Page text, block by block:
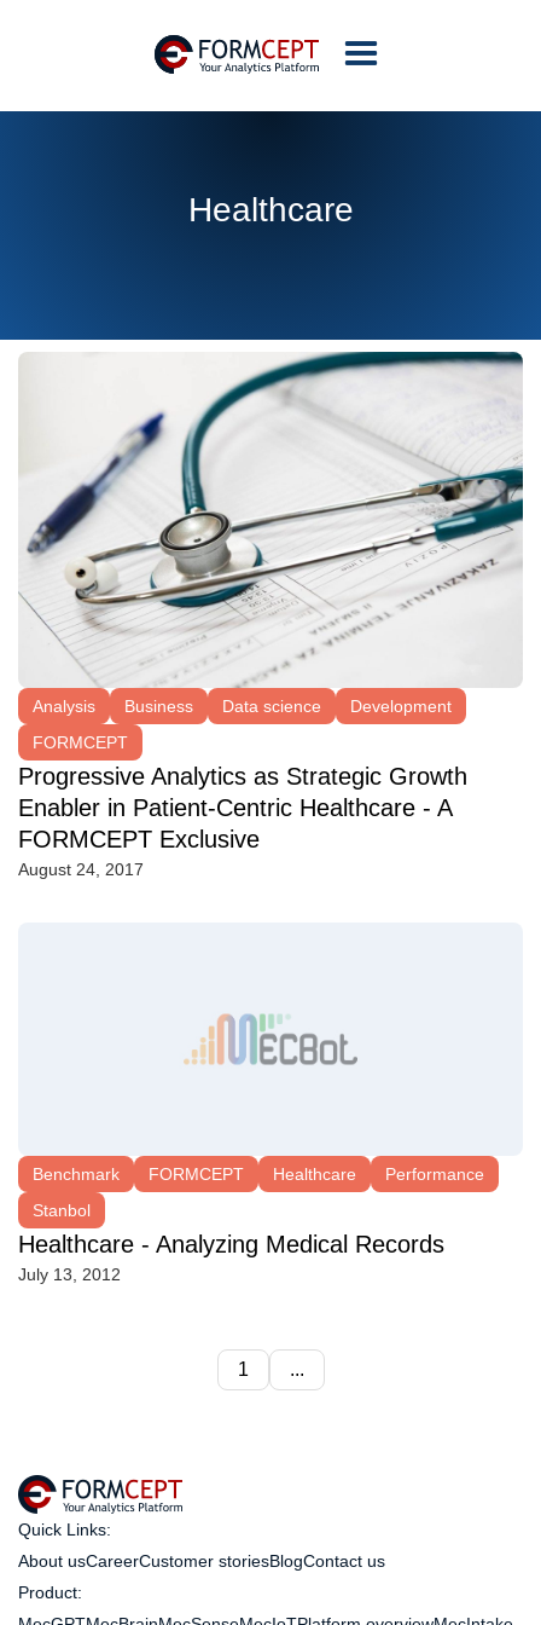
Healthcare
Analysis Business Data science
Development
FORMCEPT
Progressive Analytics as Strategic Growth
Enabler in Patient-Centric Healthcare - A
FORMCEPT Exclusive
August 24, 2017
Benchmark FORMCEPT Healthcare
Performance
Stanbol
Healthcare - Analyzing Medical Records
July 13, 2012
1 ...
Quick Links:
About usCareerCustomer storiesBlogContact us
Product: